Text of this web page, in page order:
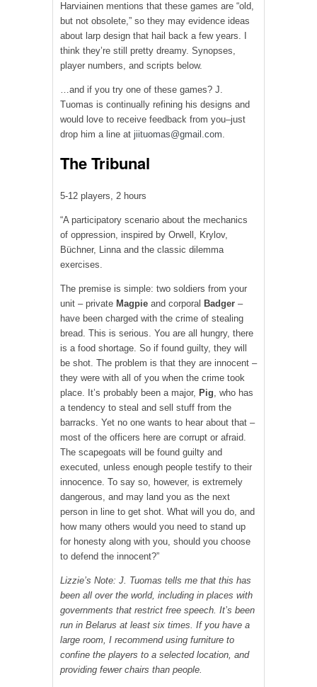
Harviainen mentions that these games are “old,
but not obsolete,” so they may evidence ideas
about larp design that hail back a few years. I
think they’re still pretty dreamy. Synopses,
player numbers, and scripts below.
…and if you try one of these games? J.
Tuomas is continually refining his designs and
would love to receive feedback from you–just
drop him a line at jiituomas@gmail.com.
The Tribunal
5-12 players, 2 hours
“A participatory scenario about the mechanics
of oppression, inspired by Orwell, Krylov,
Büchner, Linna and the classic dilemma
exercises.
The premise is simple: two soldiers from your
unit – private Magpie and corporal Badger –
have been charged with the crime of stealing
bread. This is serious. You are all hungry, there
is a food shortage. So if found guilty, they will
be shot. The problem is that they are innocent –
they were with all of you when the crime took
place. It’s probably been a major, Pig , who has
a tendency to steal and sell stuff from the
barracks. Yet no one wants to hear about that –
most of the officers here are corrupt or afraid.
The scapegoats will be found guilty and
executed, unless enough people testify to their
innocence. To say so, however, is extremely
dangerous, and may land you as the next
person in line to get shot. What will you do, and
how many others would you need to stand up
for honesty along with you, should you choose
to defend the innocent?”
Lizzie’s Note: J. Tuomas tells me that this has
been all over the world, including in places with
governments that restrict free speech. It’s been
run in Belarus at least six times. If you have a
large room, I recommend using furniture to
confine the players to a selected location, and
providing fewer chairs than people.